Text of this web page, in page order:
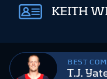
BEST
T.J.
KEITH